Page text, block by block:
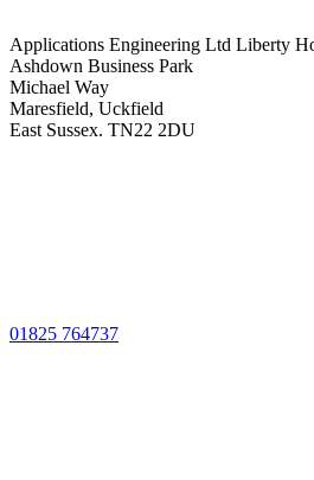
Applications Engineering Ltd Liberty
Ashdown Business Park
Michael Way
Maresfield, Uckfield
East Sussex. TN22 2DU
01825 764737